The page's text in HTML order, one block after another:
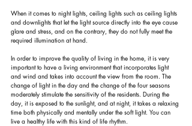
When it comes to night lights, ceiling lights such as ceiling lights
and downlights that let the light source directly into the eye cause
glare and stress, and on the contrary, they do not fully meet the
required illumination at hand.
In order to improve the quality of living in the home, it is very
important to have a living environment that incorporates light
and wind and takes into account the view from the room. The
change of light in the day and the change of the four seasons
moderately stimulate the sensitivity of the residents. During the
day, it is exposed to the sunlight, and at night, it takes a relaxing
time both physically and mentally under the soft light. You can
live a healthy life with this kind of life rhythm.